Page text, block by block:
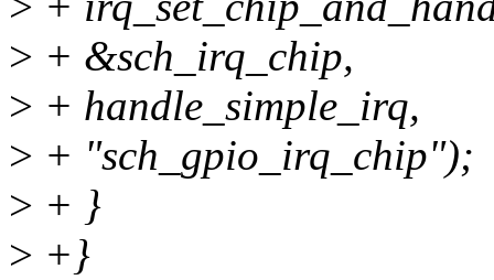
> + &sch_irq_chip,
> + handle_simple_irq,
> + "sch_gpio_irq_chip");
> + }
> +}